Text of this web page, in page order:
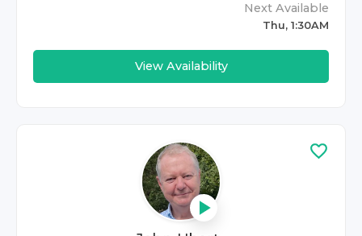
Next Available
Thu, 1:30AM
View Availability